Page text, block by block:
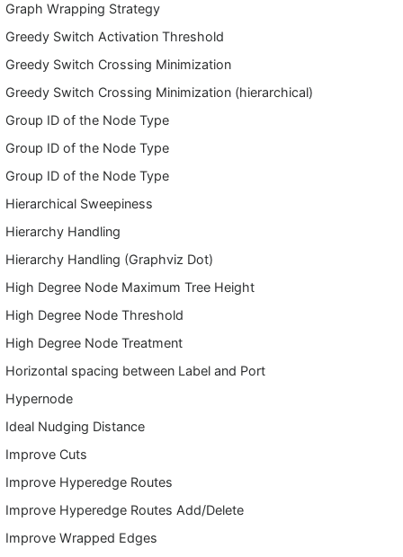
Graph Wrapping Strategy
Greedy Switch Activation Threshold
Greedy Switch Crossing Minimization
Greedy Switch Crossing Minimization (hierarchical)
Group ID of the Node Type
Group ID of the Node Type
Group ID of the Node Type
Hierarchical Sweepiness
Hierarchy Handling
Hierarchy Handling (Graphviz Dot)
High Degree Node Maximum Tree Height
High Degree Node Threshold
High Degree Node Treatment
Horizontal spacing between Label and Port
Hypernode
Ideal Nudging Distance
Improve Cuts
Improve Hyperedge Routes
Improve Hyperedge Routes Add/Delete
Improve Wrapped Edges